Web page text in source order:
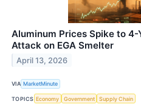
Aluminum Prices Spike to
Attack on EGA Smelter
April 13, 2026
VIA MarketMinute
TOPICS Economy Government Supply Chain